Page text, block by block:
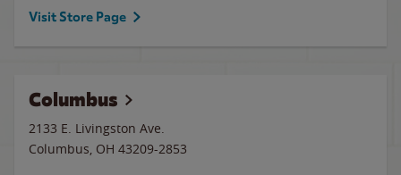
Visit Store Page
Columbus
2133 E. Livingston Ave.
Columbus, OH 43209-2853